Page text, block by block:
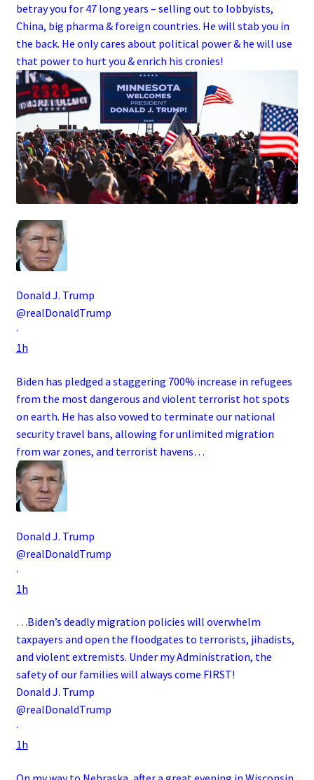
betray you for 47 long years – selling out to lobbyists,
China, big pharma & foreign countries. He will stab you in
the back. He only cares about political power & he will use
that power to hurt you & enrich his cronies!
Donald J. Trump
@realDonaldTrump
·
1h
Biden has pledged a staggering 700% increase in refugees
from the most dangerous and violent terrorist hot spots
on earth. He has also vowed to terminate our national
security travel bans, allowing for unlimited migration
from war zones, and terrorist havens…
Donald J. Trump
@realDonaldTrump
·
1h
…Biden’s deadly migration policies will overwhelm
taxpayers and open the floodgates to terrorists, jihadists,
and violent extremists. Under my Administration, the
safety of our families will always come FIRST!
Donald J. Trump
@realDonaldTrump
·
1h